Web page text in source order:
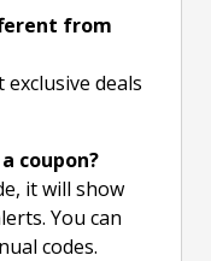
from
deals
coupon?
it will show
You can
codes.